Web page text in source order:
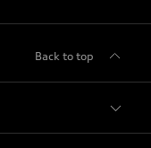
Back to top